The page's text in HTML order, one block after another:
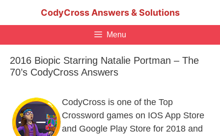
CodyCross Answers & Solutions
Menu
2016 Biopic Starring Natalie Portman – The
70’s CodyCross Answers
CodyCross is one of the Top
Crossword games on IOS App Store
and Google Play Store for 2018 and